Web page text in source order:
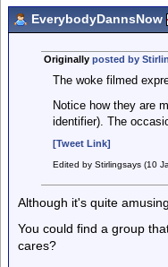
EverybodyDannsNow
Originally posted by
The woke filmed
Notice how they are
identifier). The
[Tweet Link]
Edited by Stirlingsays (10
Although it's quite
You could find a group
cares?